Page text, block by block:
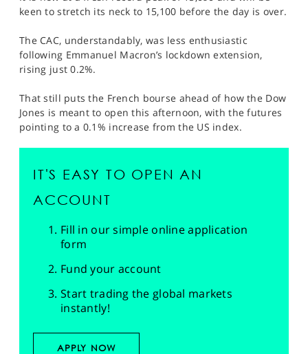
keen to stretch its neck to 15,100 before the day is over.
The CAC, understandably, was less enthusiastic
following Emmanuel Macron’s lockdown extension,
rising just 0.2%.
That still puts the French bourse ahead of how the Dow
Jones is meant to open this afternoon, with the futures
pointing to a 0.1% increase from the US index.
IT'S EASY TO OPEN AN
ACCOUNT
Fill in our simple online application
form
Fund your account
Start trading the global markets
instantly!
APPLY NOW